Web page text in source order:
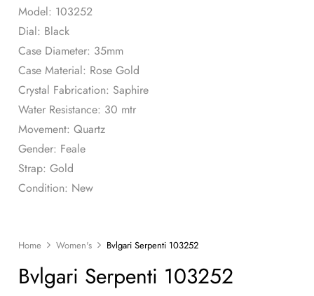
Model: 103252
Dial: Black
Case Diameter: 35mm
Case Material: Rose Gold
Crystal Fabrication: Saphire
Water Resistance: 30 mtr
Movement: Quartz
Gender: Feale
Strap: Gold
Condition: New
Home Women's Bvlgari Serpenti 103252
Bvlgari Serpenti 103252